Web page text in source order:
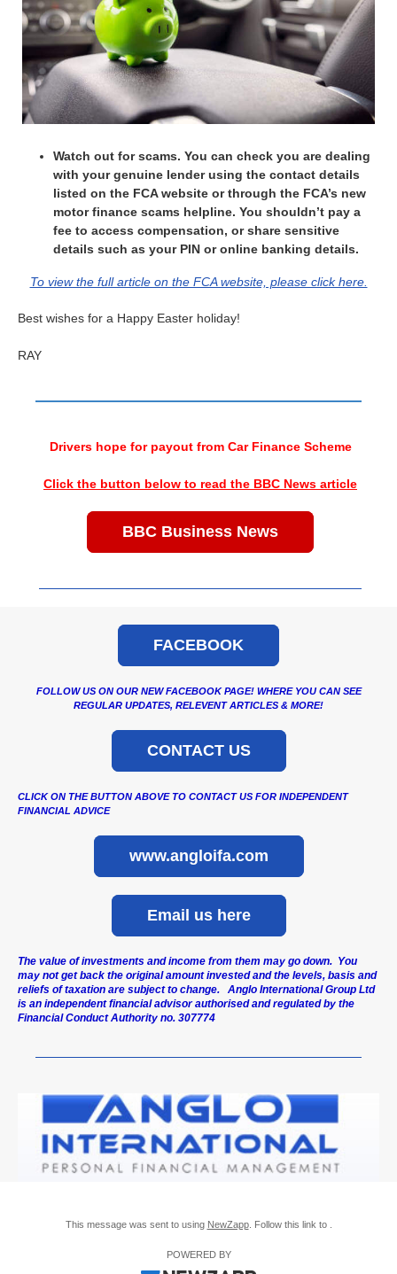
Watch out for scams. You can check you are dealing
with your genuine lender using the contact details
listed on the FCA website or through the FCA’s new
motor finance scams helpline. You shouldn’t pay a
fee to access compensation, or share sensitive
details such as your PIN or online banking details.
To view the full article on the FCA website, please click here.
Best wishes for a Happy Easter holiday!
RAY
Drivers hope for payout from Car Finance Scheme
Click the button below to read the BBC News article
BBC Business News
FACEBOOK
FOLLOW US ON OUR NEW FACEBOOK PAGE! WHERE YOU CAN SEE
REGULAR UPDATES, RELEVENT ARTICLES & MORE!
CONTACT US
CLICK ON THE BUTTON ABOVE TO CONTACT US FOR INDEPENDENT
FINANCIAL ADVICE
www.angloifa.com
Email us here
The value of investments and income from them may go down. You
may not get back the original amount invested and the levels, basis and
reliefs of taxation are subject to change. Anglo International Group Ltd
is an independent financial advisor authorised and regulated by the
Financial Conduct Authority no. 307774
This message was sent to using NewZapp. Follow this link to .
POWERED BY